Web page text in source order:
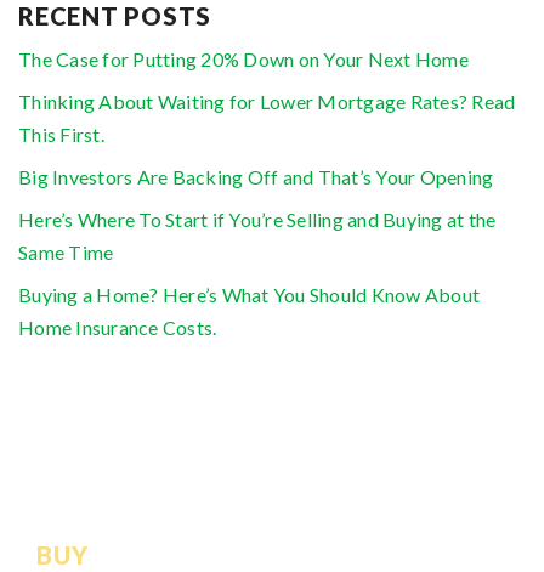
RECENT POSTS
The Case for Putting 20% Down on Your Next Home
Thinking About Waiting for Lower Mortgage Rates? Read
This First.
Big Investors Are Backing Off and That’s Your Opening
Here’s Where To Start if You’re Selling and Buying at the
Same Time
Buying a Home? Here’s What You Should Know About
Home Insurance Costs.
BUY